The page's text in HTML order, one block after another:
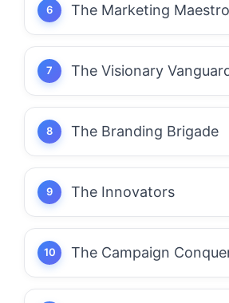
The Marketing
The Visionary
The Branding Brigade
The Innovators
The Campaign